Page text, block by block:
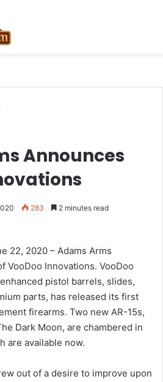
Announces
283 2 minutes read
22, 2020 – Adams Arms
VooDoo Innovations. VooDoo
pistol barrels, slides,
parts, has released its first
firearms. Two new AR-15s,
Dark Moon, are chambered in
are available now.
out of a desire to improve upon